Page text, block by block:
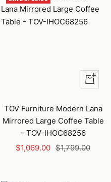
+
to
cart
TOV Furniture Modern Lana
Mirrored Large Coffee Table
- TOV-IHOC68256
Sale
$1,069.00 Regular
$1,799.00